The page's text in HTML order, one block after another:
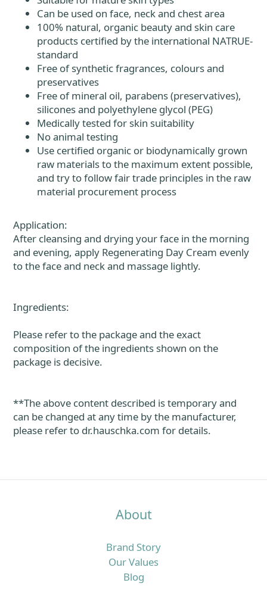
Can be used on face, neck and chest area
100% natural, organic beauty and skin care
products certified by the international NATRUE-
standard
Free of synthetic fragrances, colours and
preservatives
Free of mineral oil, parabens (preservatives),
silicones and polyethylene glycol (PEG)
Medically tested for skin suitability
No animal testing
Use certified organic or biodynamically grown
raw materials to the maximum extent possible,
and try to follow fair trade principles in the raw
material procurement process
Application:
After cleansing and drying your face in the morning
and evening, apply Regenerating Day Cream evenly
to the face and neck and massage lightly.
Ingredients:
Please refer to the package and the exact
composition of the ingredients shown on the
package is decisive.
**The above content described is temporary and
can be changed at any time by the manufacturer,
please refer to dr.hauschka.com for details.
About
Brand Story
Our Values
Blog